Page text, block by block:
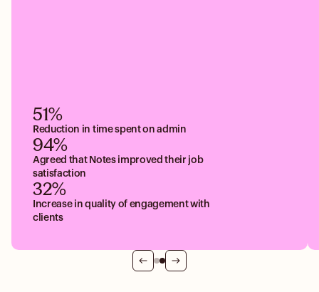
51%
Reduction in time spent on admin
94%
Agreed that Notes improved their job
satisfaction
32%
Increase in quality of engagement with
clients